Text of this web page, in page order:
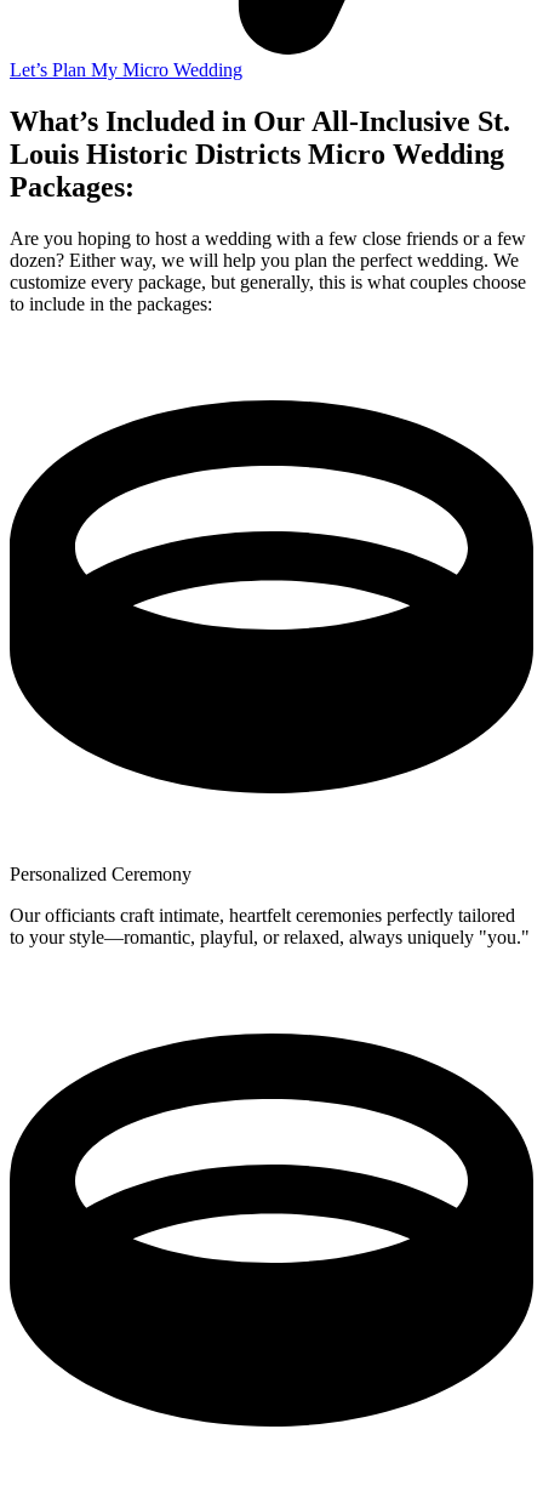
Let’s Plan My Micro Wedding
What’s Included in Our All-Inclusive St.
Louis Historic Districts Micro Wedding
Packages:
Are you hoping to host a wedding with a few close friends or a few
dozen? Either way, we will help you plan the perfect wedding. We
customize every package, but generally, this is what couples choose
to include in the packages:
Personalized Ceremony
Our officiants craft intimate, heartfelt ceremonies perfectly tailored
to your style—romantic, playful, or relaxed, always uniquely "you."